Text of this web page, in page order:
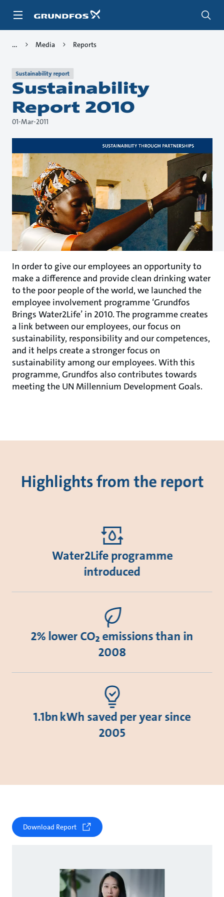
Media Reports
Sustainability report
Sustainability
Report 2010
01-Mar-2011
In order to give our employees an opportunity to
make a difference and provide clean drinking water
to the poor people of the world, we launched the
employee involvement programme ‘Grundfos
Brings Water2Life’ in 2010. The programme creates
a link between our employees, our focus on
sustainability, responsibility and our competences,
and it helps create a stronger focus on
sustainability among our employees. With this
programme, Grundfos also contributes towards
meeting the UN Millennium Development Goals.
Highlights from the report
Water2Life programme
introduced
2% lower CO₂ emissions than in
2008
1.1bn kWh saved per year since
2005
Download Report